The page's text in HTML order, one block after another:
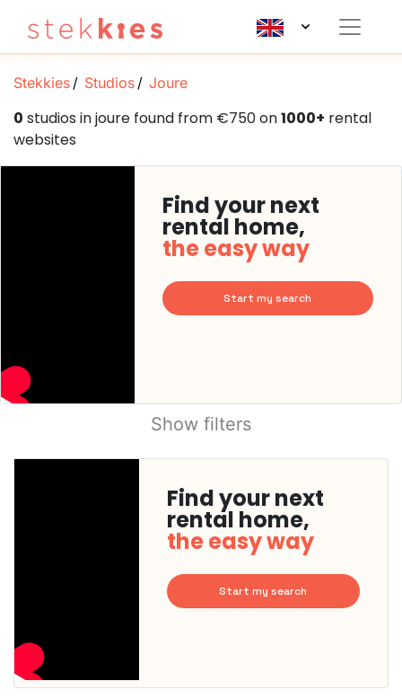
Stekkies Studios Joure
0 studios in joure found from €750 on1000+ rental
websites
Find your next
rental home,
the easy way
Start my search
Show filters
Find your next
rental home,
the easy way
Start my search